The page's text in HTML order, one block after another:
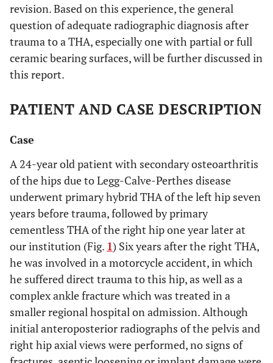
revision. Based on this experience, the general
question of adequate radiographic diagnosis after
trauma to a THA, especially one with partial or full
ceramic bearing surfaces, will be further discussed in
this report.
PATIENT AND CASE DESCRIPTION
Case
A 24-year old patient with secondary osteoarthritis
of the hips due to Legg-Calve-Perthes disease
underwent primary hybrid THA of the left hip seven
years before trauma, followed by primary
cementless THA of the right hip one year later at
our institution (Fig. 1) Six years after the right THA,
he was involved in a motorcycle accident, in which
he suffered direct trauma to this hip, as well as a
complex ankle fracture which was treated in a
smaller regional hospital on admission. Although
initial anteroposterior radiographs of the pelvis and
right hip axial views were performed, no signs of